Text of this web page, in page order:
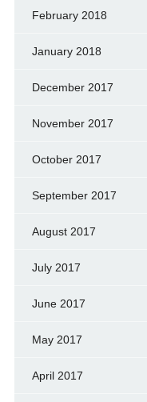
February 2018
January 2018
December 2017
November 2017
October 2017
September 2017
August 2017
July 2017
June 2017
May 2017
April 2017